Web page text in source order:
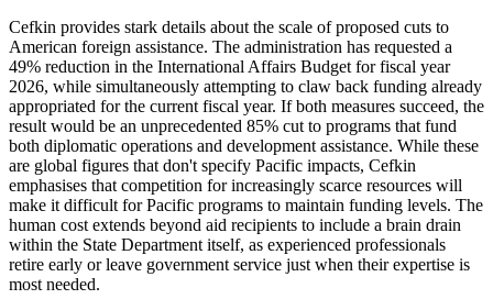
Cefkin provides stark details about the scale of proposed cuts to
American foreign assistance. The administration has requested a
49% reduction in the International Affairs Budget for fiscal year
2026, while simultaneously attempting to claw back funding already
appropriated for the current fiscal year. If both measures succeed, the
result would be an unprecedented 85% cut to programs that fund
both diplomatic operations and development assistance. While these
are global figures that don't specify Pacific impacts, Cefkin
emphasises that competition for increasingly scarce resources will
make it difficult for Pacific programs to maintain funding levels. The
human cost extends beyond aid recipients to include a brain drain
within the State Department itself, as experienced professionals
retire early or leave government service just when their expertise is
most needed.